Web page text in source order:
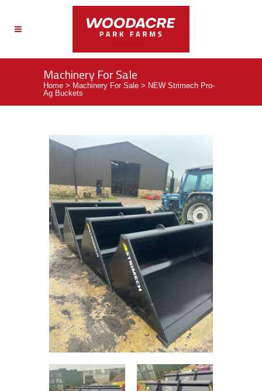
Machinery For Sale
Home > Machinery For Sale > NEW Strimech Pro-
Ag Buckets